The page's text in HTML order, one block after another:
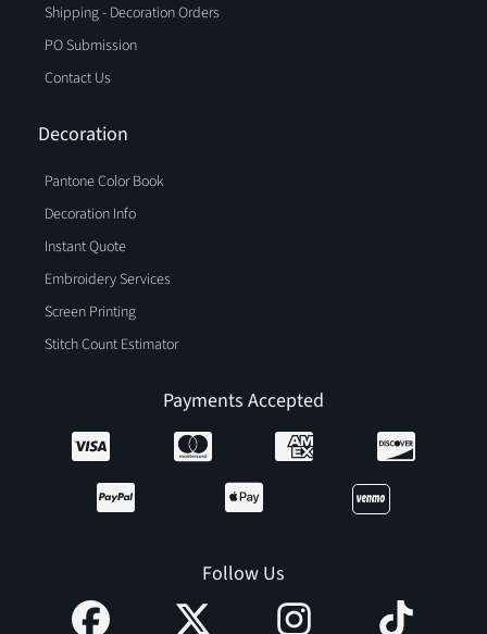
Shipping - Decoration Orders
PO Submission
Contact Us
Decoration
Pantone Color Book
Decoration Info
Instant Quote
Embroidery Services
Screen Printing
Stitch Count Estimator
Payments Accepted
Follow Us